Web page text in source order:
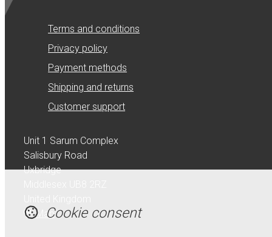
Terms and conditions
Privacy policy
Payment methods
Shipping and returns
Customer support
Unit 1 Sarum Complex
Salisbury Road
Uxbridge
MapCookie consent